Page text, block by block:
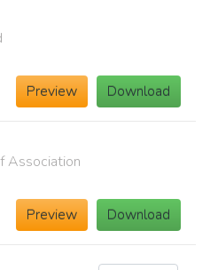
Download
Preview
Association
Download
Preview